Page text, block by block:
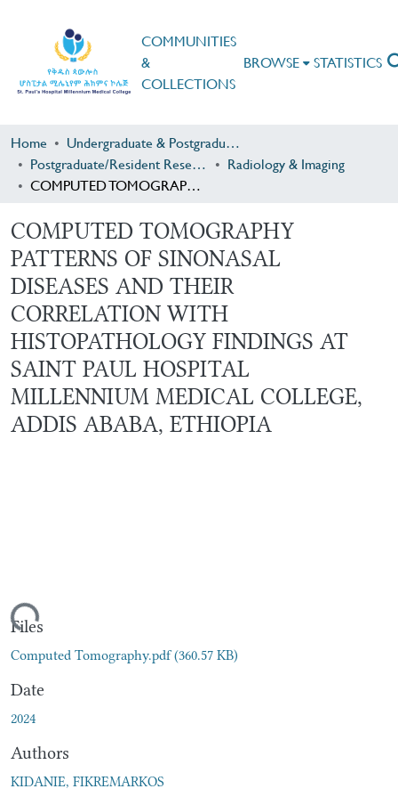
COMMUNITIES
&
COLLECTIONS
BROWSE STATISTICS
Home
Undergraduate & Postgraduate Research
Postgraduate/Resident Research
Radiology & Imaging
COMPUTED TOMOGRAPHY PATTERNS OF SINONASAL DISEASES AND THEIR CORRELATION WITH HISTOPATHOLOGY FINDINGS AT SAINT PAUL HOSPITAL MILLENNIUM MEDICAL COLLEGE, ADDIS ABABA, ETHIOPIA
COMPUTED TOMOGRAPHY
PATTERNS OF SINONASAL
DISEASES AND THEIR
CORRELATION WITH
HISTOPATHOLOGY FINDINGS AT
SAINT PAUL HOSPITAL
MILLENNIUM MEDICAL COLLEGE,
ADDIS ABABA, ETHIOPIA
Files
Computed Tomography.pdf(360.57 KB)
Date
2024
Authors
KIDANIE, FIKREMARKOS